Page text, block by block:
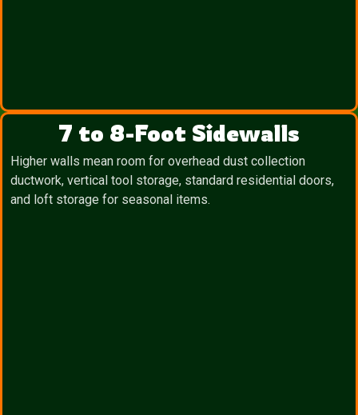
7 to 8-Foot Sidewalls
Higher walls mean room for overhead dust collection
ductwork, vertical tool storage, standard residential doors,
and loft storage for seasonal items.